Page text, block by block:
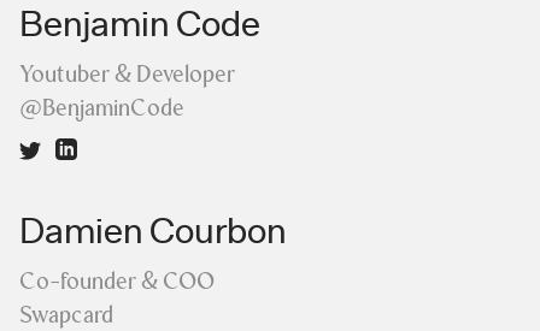
Benjamin Code
Youtuber & Developer
@BenjaminCode
Damien Courbon
Co-founder & COO
Swapcard